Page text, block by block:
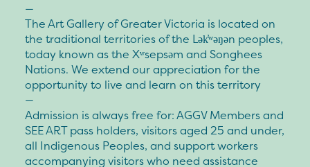
—
The Art Gallery of Greater Victoria is located on
the traditional territories of the Lək̓ʷəŋən peoples,
today known as the Xʷsepsəm and Songhees
Nations. We extend our appreciation for the
opportunity to live and learn on this territory
—
Admission is always free for: AGGV Members and
SEE ART pass holders, visitors aged 25 and under,
all Indigenous Peoples, and support workers
accompanying visitors who need assistance